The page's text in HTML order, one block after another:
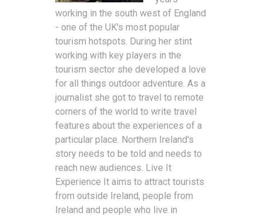
working in the south west of England
- one of the UK's most popular
tourism hotspots. During her stint
working with key players in the
tourism sector she developed a love
for all things outdoor adventure. As a
journalist she got to travel to remote
corners of the world to write travel
features about the experiences of a
particular place. Northern Ireland's
story needs to be told and needs to
reach new audiences. Live It
Experience It aims to attract tourists
from outside Ireland, people from
Ireland and people who live in